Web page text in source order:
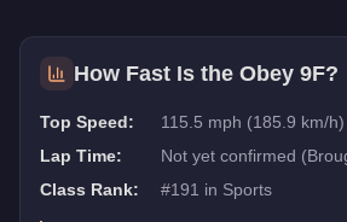
How Fast Is the Obey 9F?
Top Speed:
115.5 mph (185.9 km/h)
Lap Time:
Not yet confirmed
Class Rank:
#191 in Sports